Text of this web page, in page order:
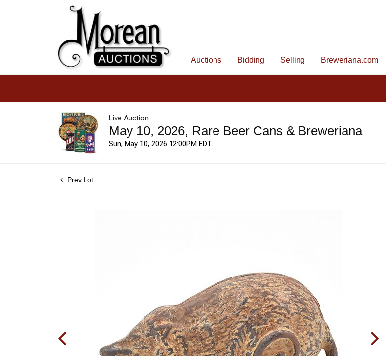
Auctions Bidding Selling Breweriana.com
Live Auction
May 10, 2026, Rare Beer Cans & Breweriana
Sun, May 10, 2026 12:00PM EDT
Prev Lot